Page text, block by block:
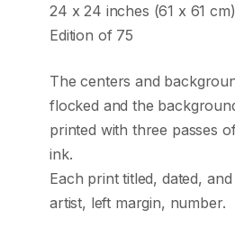
24 x 24 inches (61 x 61 cm)
Edition of 75
The centers and
flocked and the
printed with three passes
ink.
Each print titled, dated,
artist, left margin, number.